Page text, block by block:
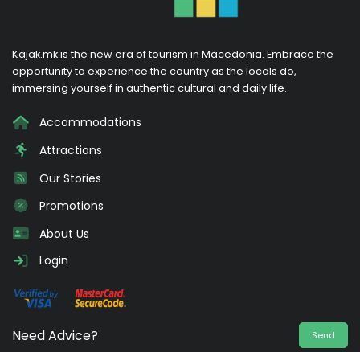
Kajak.mk is the new era of tourism in Macedonia. Embrace the
opportunity to experience the country as the locals do,
immersing yourself in authentic cultural and daily life.
Accommodations
Attractions
Our Stories
Promotions
About Us
Login
Need Advice? Send